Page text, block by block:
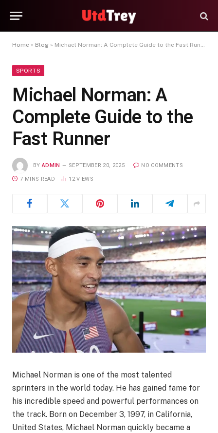
Home » Blog » Michael Norman: A Complete Guide to the Fast Runner
SPORTS
Michael Norman: A
Complete Guide to the
Fast Runner
BY ADMIN SEPTEMBER 20, 2025 NO COMMENTS
7 MINS READ 12VIEWS
Michael Norman is one of the most talented
sprinters in the world today. He has gained fame for
his incredible speed and powerful performances on
the track. Born on December 3, 1997, in California,
United States, Michael Norman quickly became a